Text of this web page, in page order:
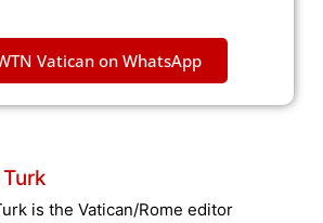
Vatican on WhatsApp
is the Vatican/Rome editor